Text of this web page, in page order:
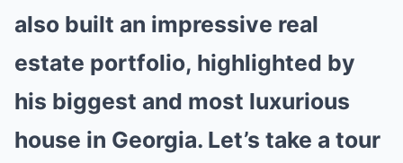
also built an impressive real
estate portfolio, highlighted by
his biggest and most luxurious
house in Georgia. Let’s take a tour